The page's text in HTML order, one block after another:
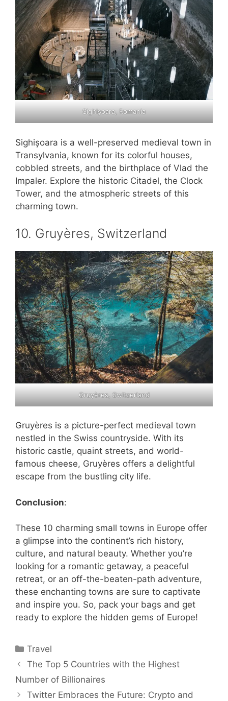
Sighișoara, Romania
Sighișoara is a well-preserved medieval town in
Transylvania, known for its colorful houses,
cobbled streets, and the birthplace of Vlad the
Impaler. Explore the historic Citadel, the Clock
Tower, and the atmospheric streets of this
charming town.
10. Gruyères, Switzerland
Gruyères, Switzerland
Gruyères is a picture-perfect medieval town
nestled in the Swiss countryside. With its
historic castle, quaint streets, and world-
famous cheese, Gruyères offers a delightful
escape from the bustling city life.
Conclusion:
These 10 charming small towns in Europe offer
a glimpse into the continent’s rich history,
culture, and natural beauty. Whether you’re
looking for a romantic getaway, a peaceful
retreat, or an off-the-beaten-path adventure,
these enchanting towns are sure to captivate
and inspire you. So, pack your bags and get
ready to explore the hidden gems of Europe!
Categories
Travel
The Top 5 Countries with the Highest
Number of Billionaires
Twitter Embraces the Future: Crypto and